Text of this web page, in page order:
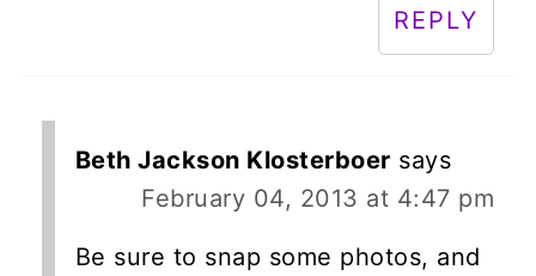
REPLY
Beth Jackson Klosterboer says
February 04, 2013 at 4:47 pm
Be sure to snap some photos, and